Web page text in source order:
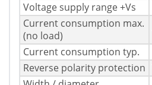
Voltage supply range +Vs
Current consumption max.
(no load)
Current consumption typ.
Reverse polarity protection